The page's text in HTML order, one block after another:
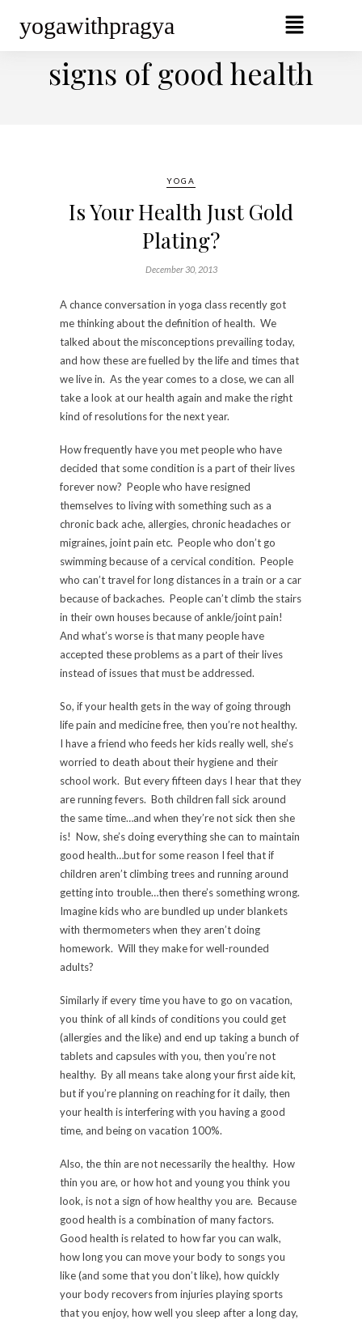
yogawithpragya
BROWSING TAG
signs of good health
YOGA
Is Your Health Just Gold
Plating?
December 30, 2013
A chance conversation in yoga class recently got
me thinking about the definition of health. We
talked about the misconceptions prevailing today,
and how these are fuelled by the life and times that
we live in. As the year comes to a close, we can all
take a look at our health again and make the right
kind of resolutions for the next year.
How frequently have you met people who have
decided that some condition is a part of their lives
forever now? People who have resigned
themselves to living with something such as a
chronic back ache, allergies, chronic headaches or
migraines, joint pain etc. People who don’t go
swimming because of a cervical condition. People
who can’t travel for long distances in a train or a car
because of backaches. People can’t climb the stairs
in their own houses because of ankle/joint pain!
And what’s worse is that many people have
accepted these problems as a part of their lives
instead of issues that must be addressed.
So, if your health gets in the way of going through
life pain and medicine free, then you’re not healthy.
I have a friend who feeds her kids really well, she’s
worried to death about their hygiene and their
school work. But every fifteen days I hear that they
are running fevers. Both children fall sick around
the same time…and when they’re not sick then she
is! Now, she’s doing everything she can to maintain
good health…but for some reason I feel that if
children aren’t climbing trees and running around
getting into trouble…then there’s something wrong.
Imagine kids who are bundled up under blankets
with thermometers when they aren’t doing
homework. Will they make for well-rounded
adults?
Similarly if every time you have to go on vacation,
you think of all kinds of conditions you could get
(allergies and the like) and end up taking a bunch of
tablets and capsules with you, then you’re not
healthy. By all means take along your first aide kit,
but if you’re planning on reaching for it daily, then
your health is interfering with you having a good
time, and being on vacation 100%.
Also, the thin are not necessarily the healthy. How
thin you are, or how hot and young you think you
look, is not a sign of how healthy you are. Because
good health is a combination of many factors.
Good health is related to how far you can walk,
how long you can move your body to songs you
like (and some that you don’t like), how quickly
your body recovers from injuries playing sports
that you enjoy, how well you sleep after a long day,